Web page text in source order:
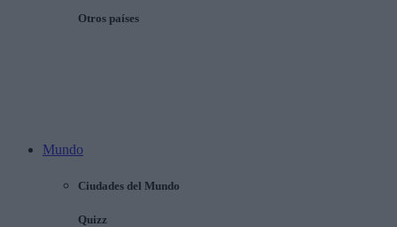
Otros países
Mundo
Ciudades del Mundo
Quizz